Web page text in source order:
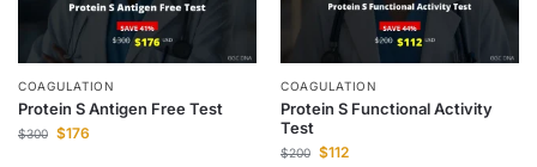
COAGULATION
Protein S Antigen Free Test
$300 $176
COAGULATION
Protein S Functional Activity
Test
$200 $112